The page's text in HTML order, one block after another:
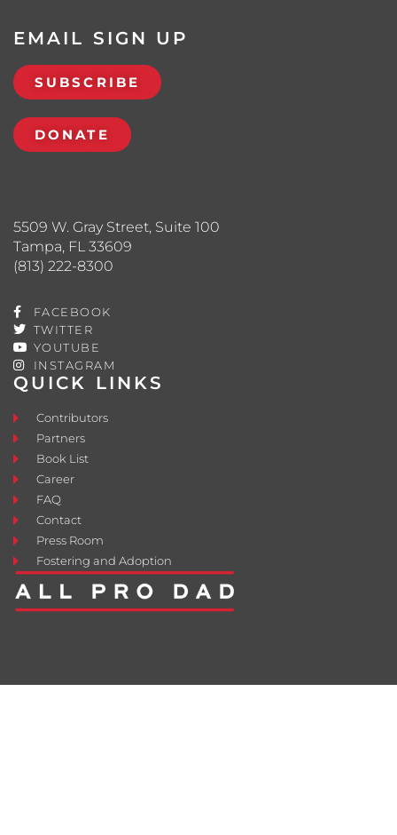
QUICK LINKS
Contributors
Partners
Book List
Career
FAQ
Contact
Press Room
Fostering and Adoption
5509 W. Gray Street, Suite 100
Tampa, FL 33609
(813) 222-8300
FACEBOOK
TWITTER
YOUTUBE
INSTAGRAM
EMAIL SIGN UP
SUBSCRIBE
DONATE